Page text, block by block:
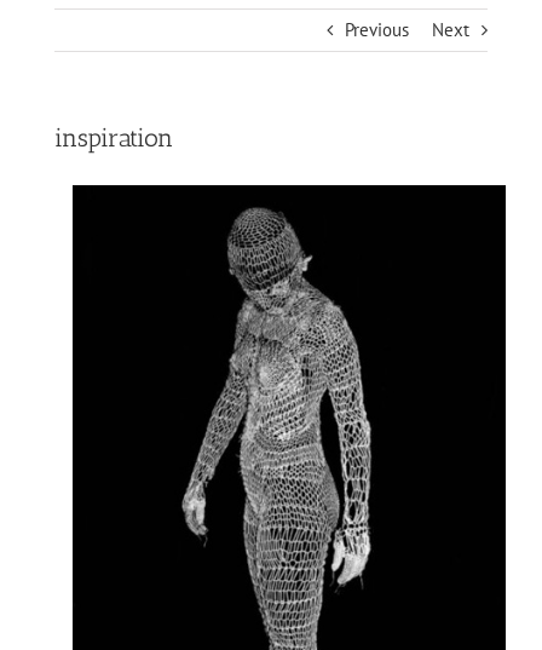
Previous Next
inspiration